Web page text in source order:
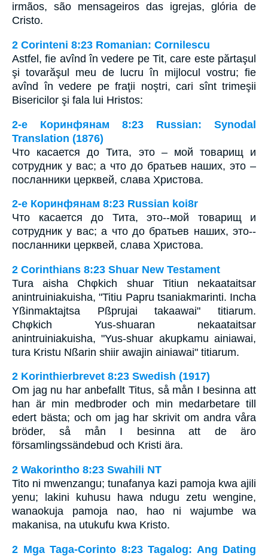
irmãos, são mensageiros das igrejas, glória de
Cristo.
2 Corinteni 8:23 Romanian: Cornilescu
Astfel, fie avînd în vedere pe Tit, care este părtaşul
şi tovarăşul meu de lucru în mijlocul vostru; fie
avînd în vedere pe fraţii noştri, cari sînt trimeşii
Bisericilor şi fala lui Hristos:
2-е Коринфянам 8:23 Russian: Synodal
Translation (1876)
Что касается до Тита, это – мой товарищ и
сотрудник у вас; а что до братьев наших, это –
посланники церквей, слава Христова.
2-е Коринфянам 8:23 Russian koi8r
Что касается до Тита, это--мой товарищ и
сотрудник у вас; а что до братьев наших, это--
посланники церквей, слава Христова.
2 Corinthians 8:23 Shuar New Testament
Tura aisha Chφkich shuar Titiun nekaataitsar
anintruiniakuisha, "Titiu Papru tsaniakmarinti. Incha
Yßinmaktajtsa Pßprujai takaawai" titiarum.
Chφkich Yus-shuaran nekaataitsar
anintruiniakuisha, "Yus-shuar akupkamu ainiawai,
tura Kristu Nßarin shiir awajin ainiawai" titiarum.
2 Korinthierbrevet 8:23 Swedish (1917)
Om jag nu har anbefallt Titus, så mån I besinna att
han är min medbroder och min medarbetare till
edert bästa; och om jag har skrivit om andra våra
bröder, så mån I besinna att de äro
församlingssändebud och Kristi ära.
2 Wakorintho 8:23 Swahili NT
Tito ni mwenzangu; tunafanya kazi pamoja kwa ajili
yenu; lakini kuhusu hawa ndugu zetu wengine,
wanaokuja pamoja nao, hao ni wajumbe wa
makanisa, na utukufu kwa Kristo.
2 Mga Taga-Corinto 8:23 Tagalog: Ang Dating